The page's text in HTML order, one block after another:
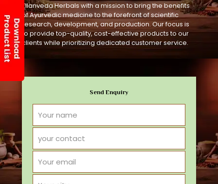
Ellanveda Herbals with a mission to bring the benefits
of Ayurvedic medicine to the forefront of scientific
research, development, and production. Our focus is
to provide top-quality, cost-effective products to our
clients while prioritizing dedicated customer service.
Send Enquiry